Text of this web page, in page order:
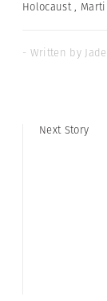
Holocaust ,
- Written by Jade
Next Story